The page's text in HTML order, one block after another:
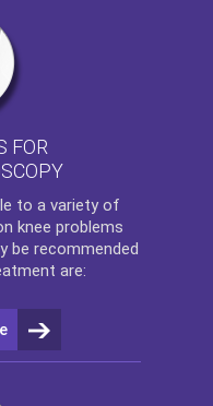
FOR
to a variety of
knee problems
be recommended
are: